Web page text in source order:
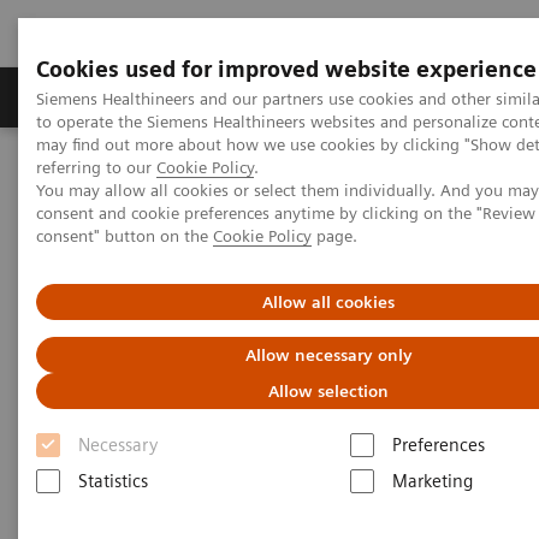
Cookies used for improved website experience
Siemens Healthineers and our partners use cookies and other
to operate the Siemens Healthineers websites and personalize
may find out more about how we use cookies by clicking "Show
referring to our Cookie Policy.
You may allow all cookies or select them individually. And you
consent and cookie preferences anytime by clicking on the
consent" button on the Cookie Policy page.
Allow all cookies
Allow necessary only
Allow selection
Necessary
Preferences
Statistics
Marketing
Products & Services Clinical Specialties
Home Insights
Insights Center
Strengthening patient trust: a priority for healthcare sustainability
Strengthening patient trust:
a priority for healthcare
sustainability
thought leadership paper on